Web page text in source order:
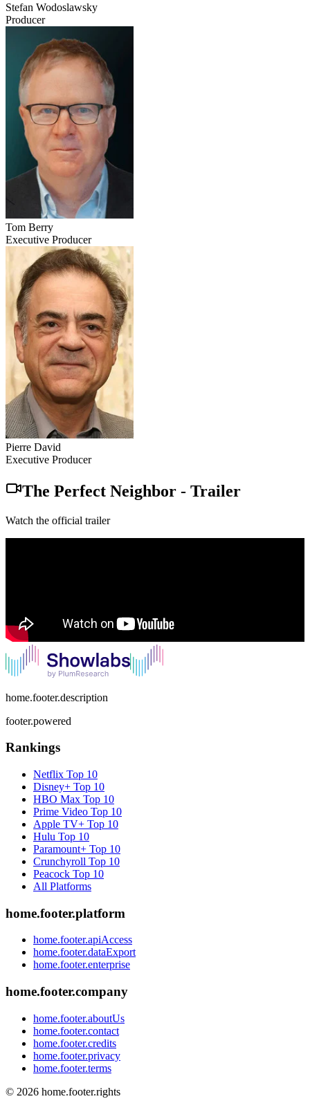
Stefan Wodoslawsky
Producer
Tom Berry
Executive Producer
Pierre David
Executive Producer
The Perfect Neighbor - Trailer
Watch the official trailer
home.footer.description
footer.powered
Rankings
Netflix Top 10
Disney+ Top 10
HBO Max Top 10
Prime Video Top 10
Apple TV+ Top 10
Hulu Top 10
Paramount+ Top 10
Crunchyroll Top 10
Peacock Top 10
All Platforms
home.footer.platform
home.footer.apiAccess
home.footer.dataExport
home.footer.enterprise
home.footer.company
home.footer.aboutUs
home.footer.contact
home.footer.credits
home.footer.privacy
home.footer.terms
© 2026 home.footer.rights